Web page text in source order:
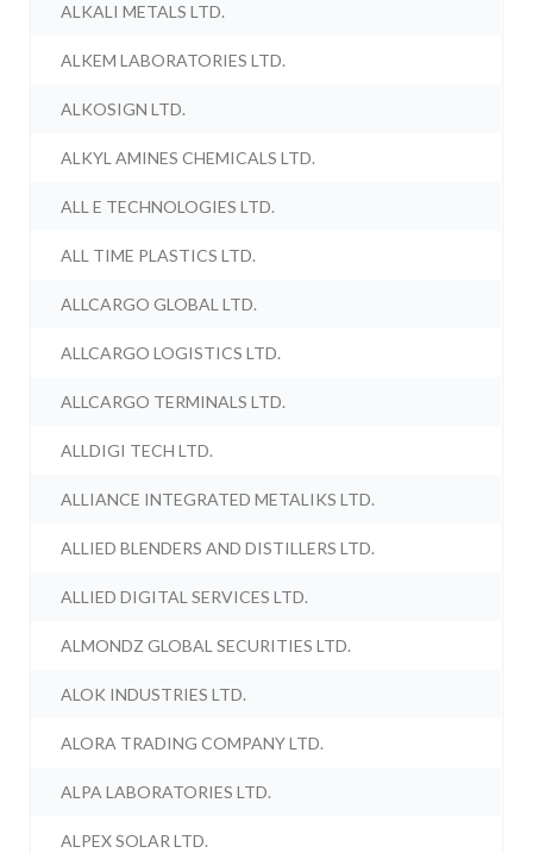
ALKALI METALS LTD.
ALKEM LABORATORIES LTD.
ALKOSIGN LTD.
ALKYL AMINES CHEMICALS LTD.
ALL E TECHNOLOGIES LTD.
ALL TIME PLASTICS LTD.
ALLCARGO GLOBAL LTD.
ALLCARGO LOGISTICS LTD.
ALLCARGO TERMINALS LTD.
ALLDIGI TECH LTD.
ALLIANCE INTEGRATED METALIKS LTD.
ALLIED BLENDERS AND DISTILLERS LTD.
ALLIED DIGITAL SERVICES LTD.
ALMONDZ GLOBAL SECURITIES LTD.
ALOK INDUSTRIES LTD.
ALORA TRADING COMPANY LTD.
ALPA LABORATORIES LTD.
ALPEX SOLAR LTD.